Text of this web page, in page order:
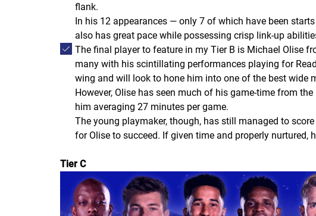
flank.
In his 12 appearances — only 7 of which have been
also has great pace while possessing crisp link-up
The final player to feature in my Tier B is Michael Olise
many with his scintillating performances playing for
wing and will look to hone him into one of the best wide
However, Olise has seen much of his game-time from
him averaging 27 minutes per game.
The young playmaker, though, has still managed to
for Olise to succeed. If given time and properly
Tier C